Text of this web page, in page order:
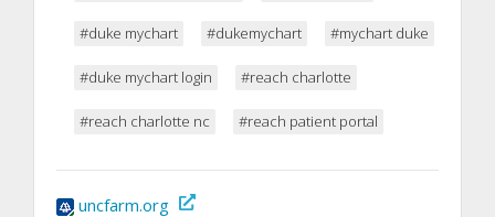
#duke mychart #dukemychart #mychart duke
#duke mychart login #reach charlotte
#reach charlotte nc #reach patient portal
uncfarm.org